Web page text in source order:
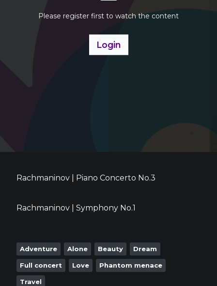
Please register first to watch the content
Login
Rachmaninov | Piano Concerto No.3
Rachmaninov | Symphony No.1
Adventure Alone Beauty Dream
Full concert Love Phantom menace
Travel